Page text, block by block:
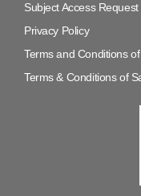
Subject Access
Privacy Policy
Terms and Conditions
Terms & Conditions of